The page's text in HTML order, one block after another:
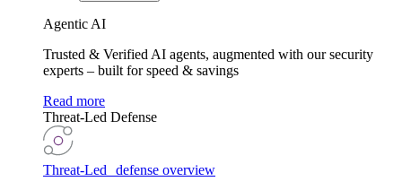
Agentic AI
Trusted & Verified AI agents, augmented with our security
experts – built for speed & savings
Read more
Threat-Led Defense
Threat-Led defense overview